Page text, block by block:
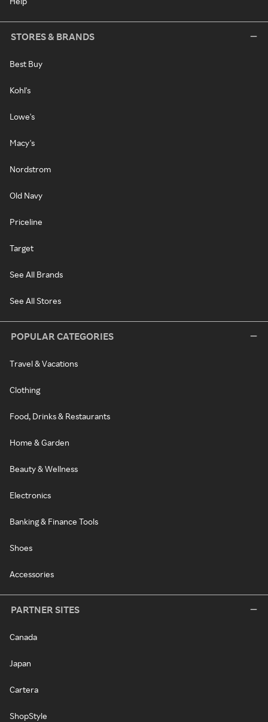
STORES & BRANDS
Best Buy
Kohl's
Lowe's
Macy's
Nordstrom
Old Navy
Priceline
Target
See All Brands
See All Stores
POPULAR CATEGORIES
Travel & Vacations
Clothing
Food, Drinks & Restaurants
Home & Garden
Beauty & Wellness
Electronics
Banking & Finance Tools
Shoes
Accessories
PARTNER SITES
Canada
Japan
Cartera
ShopStyle